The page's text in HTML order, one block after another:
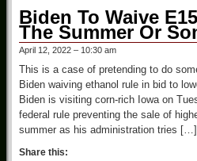
Biden To Waive
The Summer Or
April 12, 2022 – 10:30 am
This is a case of pretending to do
Biden waiving ethanol rule in bid to
Biden is visiting corn-rich Iowa on
federal rule preventing the sale of
summer as his administration tries […]
Share this: